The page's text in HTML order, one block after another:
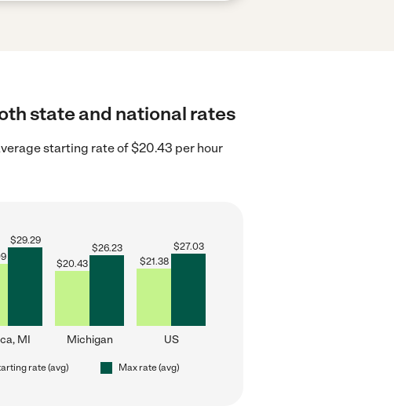
state and national rates
starting rate of $20.43 per hour
$29.29
MI
$20.43
$26.23
Michigan
$21.38
$27.03
US
rate (avg) Max rate (avg)